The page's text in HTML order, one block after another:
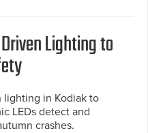
Lighting to
lighting in Kodiak to
LEDs detect and
crashes.